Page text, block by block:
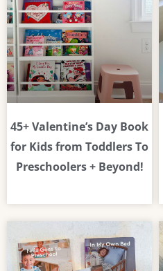
45+ Valentine’s Day Book
for Kids from Toddlers To
Preschoolers + Beyond!